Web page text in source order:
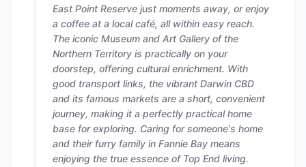
East Point Reserve just moments away, or enjoy
a coffee at a local café, all within easy reach.
The iconic Museum and Art Gallery of the
Northern Territory is practically on your
doorstep, offering cultural enrichment. With
good transport links, the vibrant Darwin CBD
and its famous markets are a short, convenient
journey, making it a perfectly practical home
base for exploring. Caring for someone's home
and their furry family in Fannie Bay means
enjoying the true essence of Top End living.